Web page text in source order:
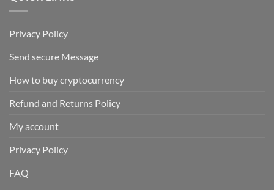
Privacy Policy
Send secure Message
How to buy cryptocurrency
Refund and Returns Policy
My account
Privacy Policy
FAQ